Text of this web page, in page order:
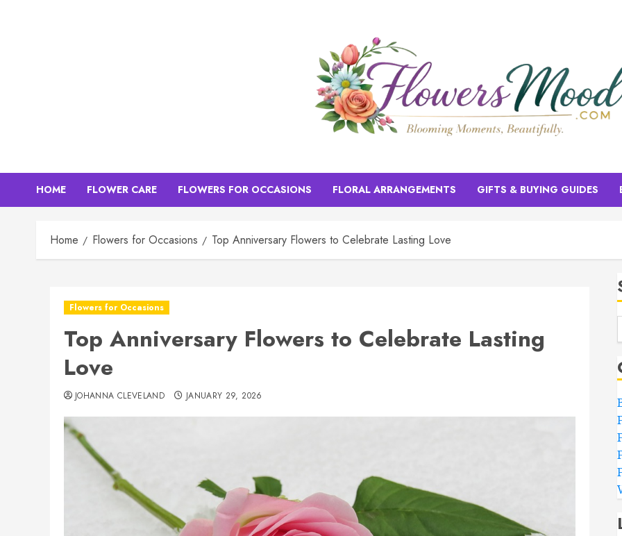
HOME FLOWER CARE FLOWERS FOR OCCASIONS FLORAL ARRANGEMENTS GIFTS & BUYING GUIDES
Home Flowers for Occasions Top Anniversary Flowers to Celebrate Lasting Love
Flowers for Occasions
Top Anniversary Flowers to Celebrate Lasting
Love
JOHANNA CLEVELAND JANUARY 29, 2026